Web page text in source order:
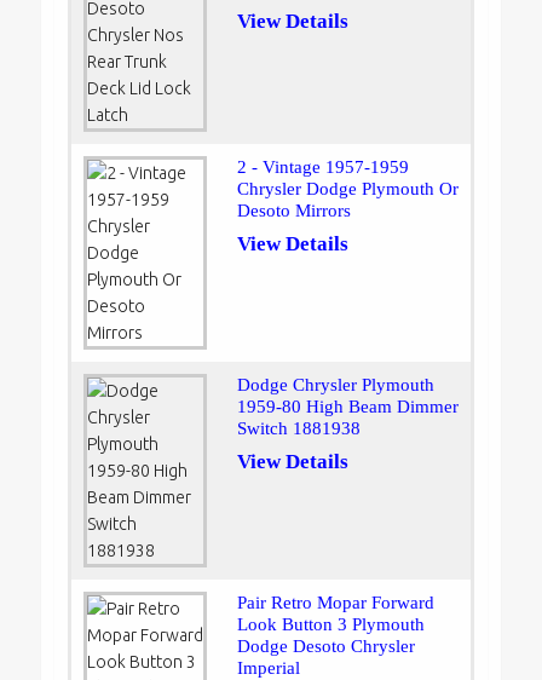
View Details
2 - Vintage 1957-1959
Chrysler Dodge Plymouth Or
Desoto Mirrors
View Details
Dodge Chrysler Plymouth
1959-80 High Beam Dimmer
Switch 1881938
View Details
Pair Retro Mopar Forward
Look Button 3 Plymouth
Dodge Desoto Chrysler
Imperial